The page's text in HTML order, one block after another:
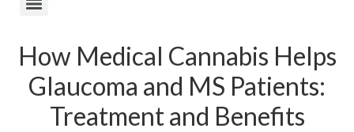
How Medical Cannabis Helps
Glaucoma and MS Patients:
Treatment and Benefits